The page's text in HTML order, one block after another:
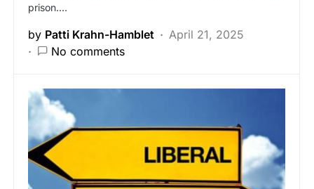
prison.…
by Patti Krahn-Hamblet
April 21, 2025
No comments